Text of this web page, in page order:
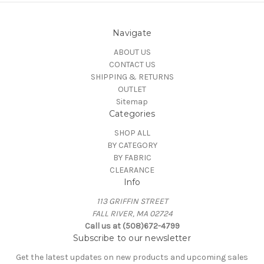
Navigate
ABOUT US
CONTACT US
SHIPPING & RETURNS
OUTLET
Sitemap
Categories
SHOP ALL
BY CATEGORY
BY FABRIC
CLEARANCE
Info
113 GRIFFIN STREET
FALL RIVER, MA 02724
Call us at (508)672-4799
Subscribe to our newsletter
Get the latest updates on new products and upcoming sales